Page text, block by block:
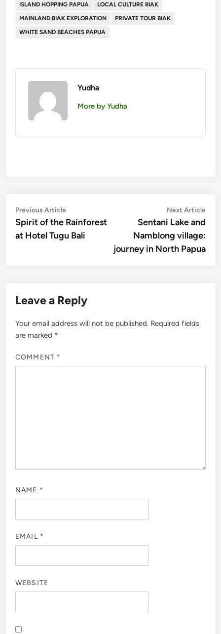
ISLAND HOPPING PAPUA
LOCAL CULTURE BIAK
MAINLAND BIAK EXPLORATION
PRIVATE TOUR BIAK
WHITE SAND BEACHES PAPUA
Yudha
More by Yudha
Post
navigation
Previous ArticlePrevious
article:
Spirit of the Rainforest
at Hotel Tugu Bali
Next Article
Sentani Lake and
Namblong village:
journey in North Papua
Leave a Reply
Your email address will not be published. Required fields
are marked *
COMMENT *
NAME *
EMAIL *
WEBSITE